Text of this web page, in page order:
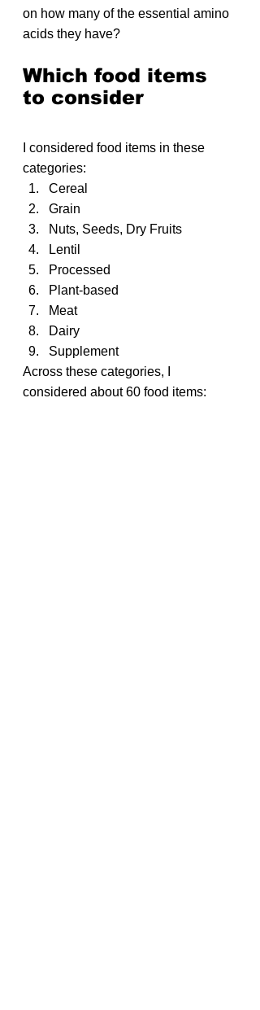
on how many of the essential amino
acids they have?
Which food items
to consider
I considered food items in these
categories:
Cereal
Grain
Nuts, Seeds, Dry Fruits
Lentil
Processed
Plant-based
Meat
Dairy
Supplement
Across these categories, I
considered about 60 food items: